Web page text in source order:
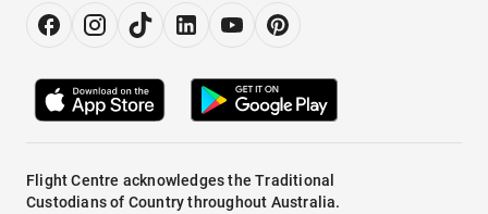
Flight Centre acknowledges the Traditional
Custodians of Country throughout Australia.